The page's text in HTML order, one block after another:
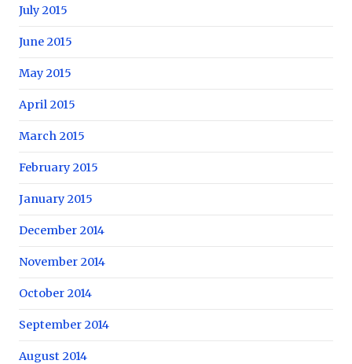
July 2015
June 2015
May 2015
April 2015
March 2015
February 2015
January 2015
December 2014
November 2014
October 2014
September 2014
August 2014